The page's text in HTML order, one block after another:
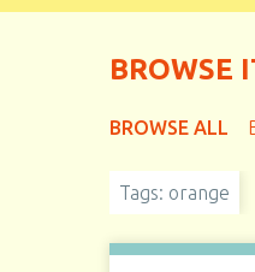
a
BROWSE
BROWSE ALL
Tags: orange